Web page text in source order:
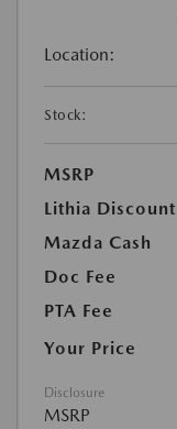
Location:
Stock:
MSRP
Lithia Discount
Mazda Cash
Doc Fee
PTA Fee
Your Price
Disclosure
MSRP